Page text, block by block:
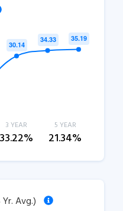
3 YEAR
33.22%
5 YEAR
21.34%
Avg.)